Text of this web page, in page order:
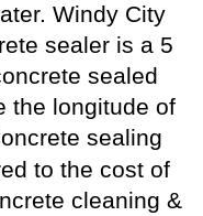
Windy City
sealer is a 5
sealed
the longitude of
sealing
to the cost of
cleaning &